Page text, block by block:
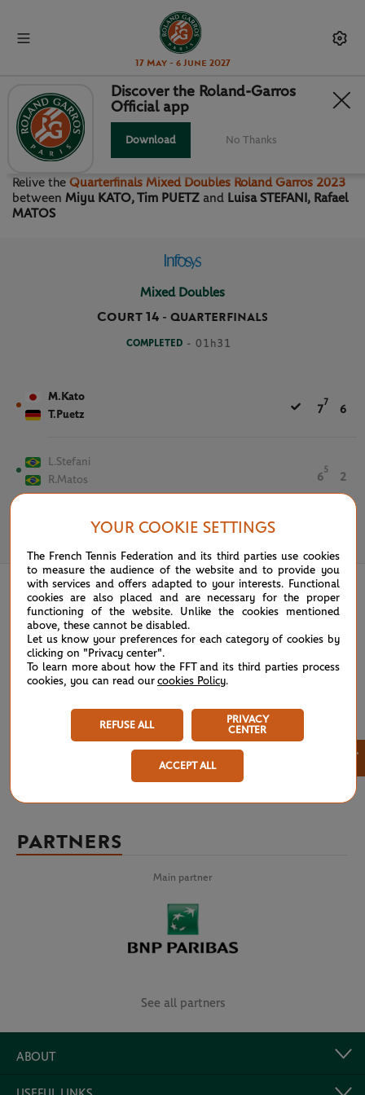
17 May - 6 June 2027
QUARTERFINALS MIXED
DOUBLES
Relive the Quarterfinals Mixed Doubles Roland Garros 2023
between Miyu KATO, Tim PUETZ and Luisa STEFANI, Rafael
MATOS
Mixed Doubles
Court 14 - QUARTERFINALS
COMPLETED - 01h31
M.Kato
T.Puetz
7
7
6
L.Stefani
R.Matos
6
5
2
Discover the Roland-Garros
Official app
Download No Thanks
PARTNERS
Main partner
See all partners
ABOUT
YOUR COOKIE SETTINGS
The French Tennis Federation and its third parties use cookies
to measure the audience of the website and to provide you
with services and offers adapted to your interests. Functional
cookies are also placed and are necessary for the proper
functioning of the website. Unlike the cookies mentioned
above, these cannot be disabled.
Let us know your preferences for each category of cookies by
clicking on "Privacy center".
To learn more about how the FFT and its third parties process
cookies, you can read our cookies Policy.
REFUSE ALL
PRIVACY
CENTER
ACCEPT ALL